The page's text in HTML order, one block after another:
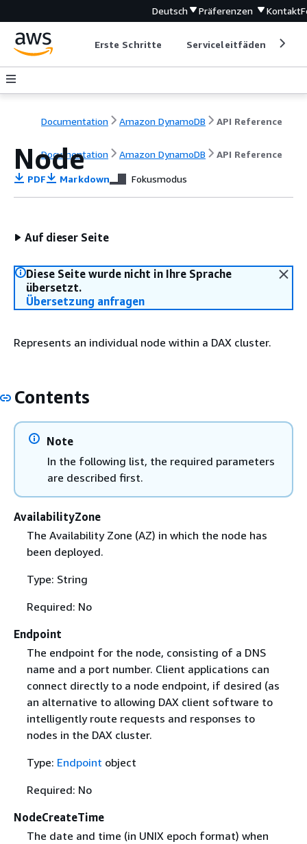
Deutsch Präferenzen Kontakt
Erste Schritte Serviceleitfäden
Documentation Amazon DynamoDB API Reference
Documentation Amazon DynamoDB API Reference
Node
PDF Markdown Fokusmodus
Auf dieser Seite
Diese Seite wurde nicht in Ihre Sprache
übersetzt.
Übersetzung anfragen
Represents an individual node within a DAX cluster.
Contents
Note
In the following list, the required parameters
are described first.
AvailabilityZone
The Availability Zone (AZ) in which the node has
been deployed.
Type: String
Required: No
Endpoint
The endpoint for the node, consisting of a DNS
name and a port number. Client applications can
connect directly to a node endpoint, if desired (as
an alternative to allowing DAX client software to
intelligently route requests and responses to
nodes in the DAX cluster.
Type: Endpoint object
Required: No
NodeCreateTime
The date and time (in UNIX epoch format) when